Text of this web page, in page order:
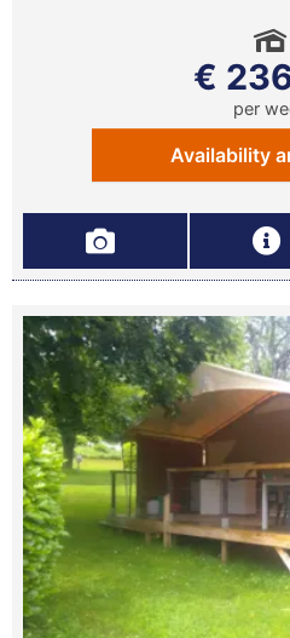
€
per
Availability